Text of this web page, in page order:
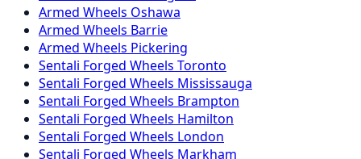
Armed Wheels Oshawa
Armed Wheels Barrie
Armed Wheels Pickering
Sentali Forged Wheels Toronto
Sentali Forged Wheels Mississauga
Sentali Forged Wheels Brampton
Sentali Forged Wheels Hamilton
Sentali Forged Wheels London
Sentali Forged Wheels Markham